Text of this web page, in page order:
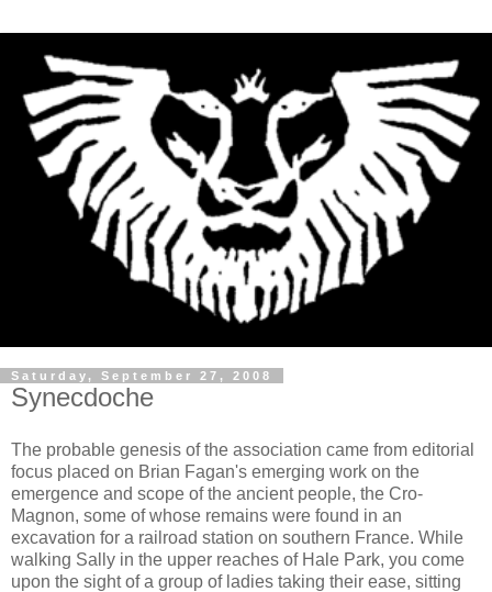
Saturday, September 27, 2008
Synecdoche
The probable genesis of the association came from editorial
focus placed on Brian Fagan's emerging work on the
emergence and scope of the ancient people, the Cro-
Magnon, some of whose remains were found in an
excavation for a railroad station on southern France. While
walking Sally in the upper reaches of Hale Park, you come
upon the sight of a group of ladies taking their ease, sitting